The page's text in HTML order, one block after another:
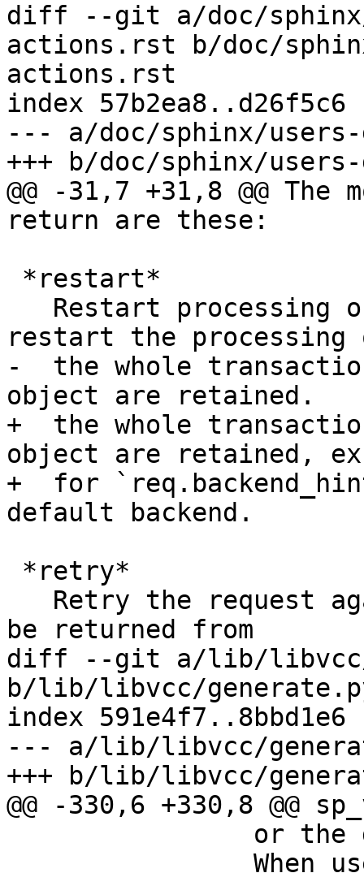
diff --git a/doc/
actions.rst b/doc/
actions.rst
index 57b2ea8..d26f5c6
--- a/doc/sphinx/
+++ b/doc/sphinx/
@@ -31,7 +31,8 @@
return are these:
restart the processing
-  the whole
object are retained.
+  the whole
object are retained,
+  for
default backend.
be returned from
diff --git a/lib/libvcc/
b/lib/libvcc/
index 591e4f7..8bbd1e6
--- a/lib/libvcc/
+++ b/lib/libvcc/
@@ -330,6 +330,8 @@